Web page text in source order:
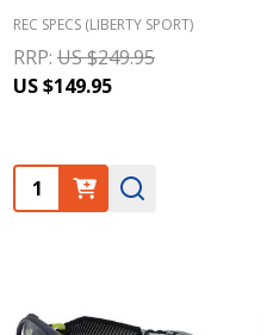
REC SPECS (LIBERTY SPORT)
RRP: US $249.95
US $149.95
Quantity: